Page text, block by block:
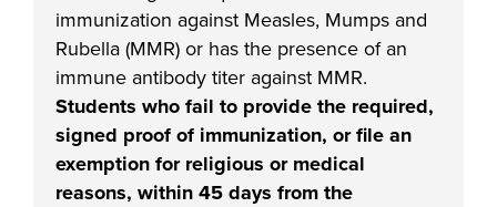
PROGRAMS
COSTS
STUDENT
SUPPORT
industry board, we
would like to
collaborate.
immunization against Measles, Mumps and
Rubella (MMR) or has the presence of an
immune antibody titer against MMR.
Students who fail to provide the required,
signed proof of immunization, or file an
exemption for religious or medical
reasons, within 45 days from the